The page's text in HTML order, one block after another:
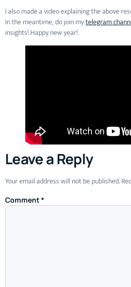
I also made a video explaining the above
In the meantime, do join mytelegram
insights! Happy new year!
Leave a Reply
Your email address will not be published.
Comment*